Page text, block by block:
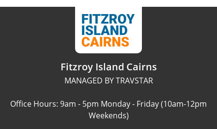
Fitzroy Island Cairns
MANAGED BY TRAVSTAR
Office Hours: 9am - 5pm Monday - Friday (10am-12pm
Weekends)